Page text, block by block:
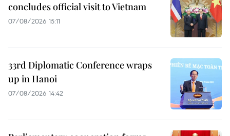
concludes official visit to Vietnam
07/08/2026 15:11
33rd Diplomatic Conference wraps
up in Hanoi
07/08/2026 14:42